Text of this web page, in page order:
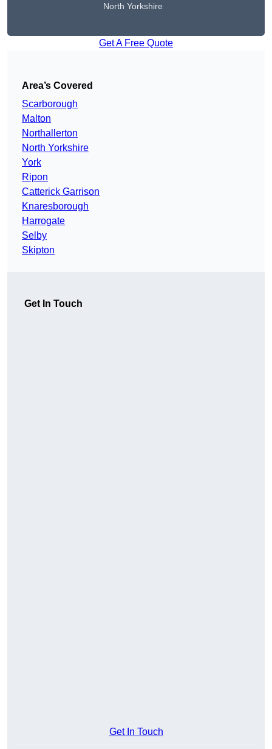
North Yorkshire
Get A Free Quote
Area’s Covered
Scarborough
Malton
Northallerton
North Yorkshire
York
Ripon
Catterick Garrison
Knaresborough
Harrogate
Selby
Skipton
Get In Touch
Get In Touch